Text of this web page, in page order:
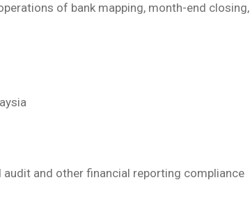
of bank mapping, month-end closing,
and other financial reporting compliance